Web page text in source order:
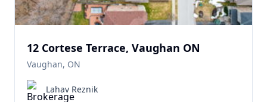
12 Cortese Terrace, Vaughan ON
Vaughan, ON
Lahav Reznik